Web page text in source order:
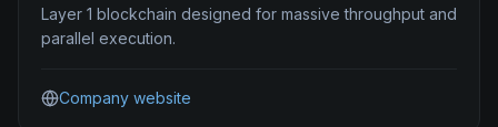
Layer 1 blockchain designed for massive throughput and
parallel execution.
Company website